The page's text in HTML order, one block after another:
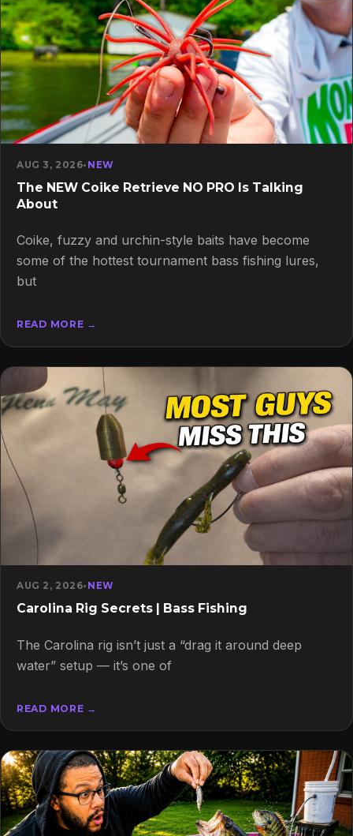
AUG 3, 2026• NEW
The NEW Coike Retrieve NO PRO Is Talking
About
Coike, fuzzy and urchin-style baits have become
some of the hottest tournament bass fishing lures,
but
READ MORE →
AUG 2, 2026• NEW
Carolina Rig Secrets | Bass Fishing
The Carolina rig isn’t just a “drag it around deep
water” setup — it’s one of
READ MORE →